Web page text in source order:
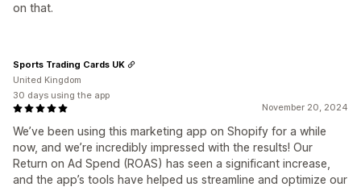
on that.
November 20, 2024
We’ve been using this marketing app on Shopify for a while
now, and we’re incredibly impressed with the results! Our
Return on Ad Spend (ROAS) has seen a significant increase,
and the app’s tools have helped us streamline and optimize our
Sports Trading Cards UK
United Kingdom
30 days using the app